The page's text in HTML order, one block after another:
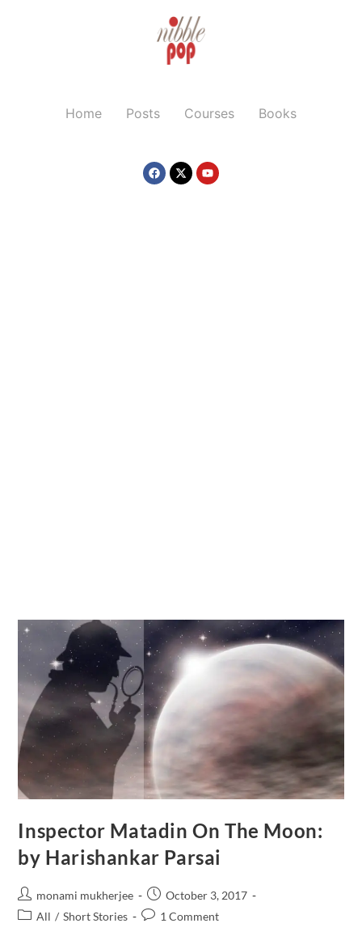
Home Posts Courses Books
Inspector Matadin On The Moon:
by Harishankar Parsai
monami mukherjee
October 3, 2017
All / Short Stories 1 Comment